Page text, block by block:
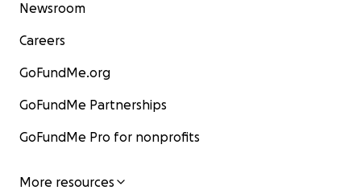
Newsroom
Careers
GoFundMe.org
GoFundMe Partnerships
GoFundMe Pro for nonprofits
More resources